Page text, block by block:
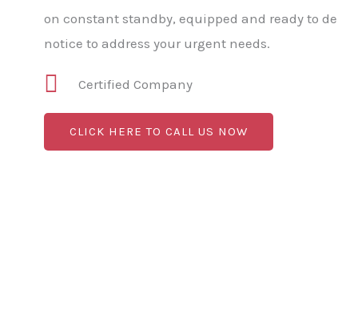
on constant standby, equipped and ready to
notice to address your urgent needs.
Certified Company
CLICK HERE TO CALL US NOW